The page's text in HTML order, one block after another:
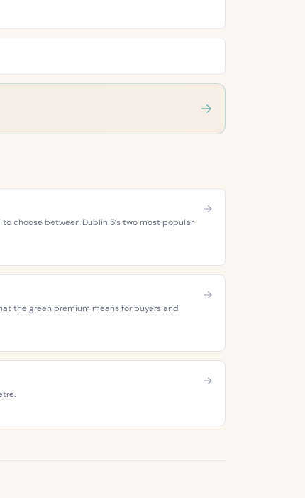
choose between Dublin 5’s two most popular
the green premium means for buyers and